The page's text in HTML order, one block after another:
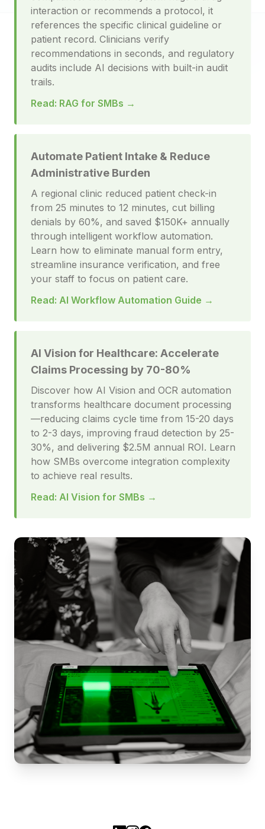
interaction or recommends a protocol, it
references the specific clinical guideline or
patient record. Clinicians verify
recommendations in seconds, and regulatory
audits include AI decisions with built-in audit
trails.
Read: RAG for SMBs →
Automate Patient Intake & Reduce
Administrative Burden
A regional clinic reduced patient check-in
from 25 minutes to 12 minutes, cut billing
denials by 60%, and saved $150K+ annually
through intelligent workflow automation.
Learn how to eliminate manual form entry,
streamline insurance verification, and free
your staff to focus on patient care.
Read: AI Workflow Automation Guide →
AI Vision for Healthcare: Accelerate
Claims Processing by 70-80%
Discover how AI Vision and OCR automation
transforms healthcare document processing
—reducing claims cycle time from 15-20 days
to 2-3 days, improving fraud detection by 25-
30%, and delivering $2.5M annual ROI. Learn
how SMBs overcome integration complexity
to achieve real results.
Read: AI Vision for SMBs →